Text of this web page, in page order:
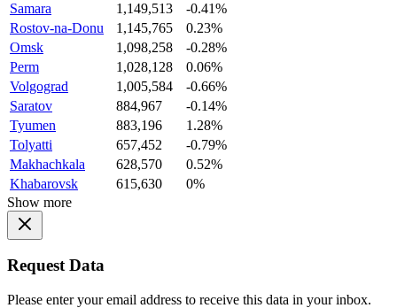
Samara
1,149,513
-0.41%
Rostov-na-Donu
1,145,765
0.23%
Omsk
1,098,258
-0.28%
Perm
1,028,128
0.06%
Volgograd
1,005,584
-0.66%
Saratov
884,967
-0.14%
Tyumen
883,196
1.28%
Tolyatti
657,452
-0.79%
Makhachkala
628,570
0.52%
Khabarovsk
615,630
0%
Show more
Request Data
Please enter your email address to receive this data in your inbox.